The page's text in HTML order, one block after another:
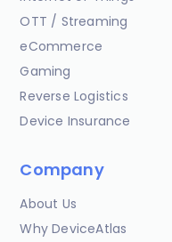
OTT / Streaming
eCommerce
Gaming
Reverse Logistics
Device Insurance
Company
About Us
Why DeviceAtlas